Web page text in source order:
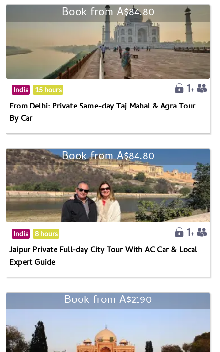
Book from A$84.80
India 15 hours
From Delhi: Private Same-day Taj Mahal & Agra Tour
By Car
Book from A$84.80
India 8 hours
Jaipur Private Full-day City Tour With AC Car & Local
Expert Guide
Book from A$2190